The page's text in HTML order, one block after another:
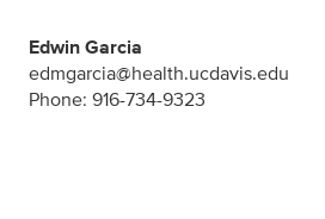
Edwin Garcia
edmgarcia@health.ucdavis.edu
Phone: 916-734-9323